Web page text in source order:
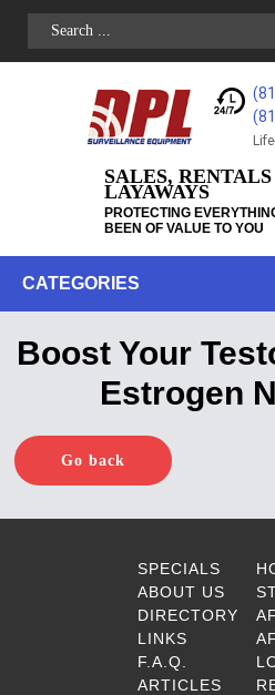
SALES,
LAYAWAYS
PROTECTING
BEEN OF VALUE TO YOU
CATEGORIES
Boost Your
Estrogen
Go back
SPECIALS
ABOUT US
DIRECTORY
LINKS
F.A.Q.
ARTICLES